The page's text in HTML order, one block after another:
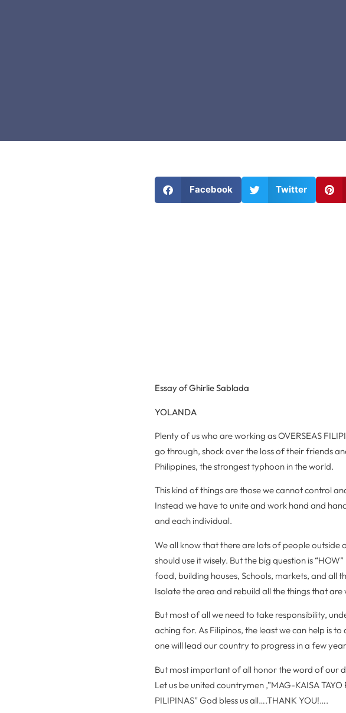
Facebook Twitter
Essay of Ghirlie Sablada
YOLANDA
Plenty of us who are working as OVERSEAS
go through, shock over the loss of their friends
Philippines, the strongest typhoon in the world.
This kind of things are those we cannot control
Instead we have to unite and work hand and
and each individual.
We all know that there are lots of people outside
should use it wisely. But the big question is
food, building houses, Schools, markets, and all
Isolate the area and rebuild all the things that are
But most of all we need to take responsibility,
aching for. As Filipinos, the least we can help is
one will lead our country to progress in a few
But most important of all honor the word of our
Let us be united countrymen ,”MAG-KAISA
PILIPINAS” God bless us all….THANK YOU!….